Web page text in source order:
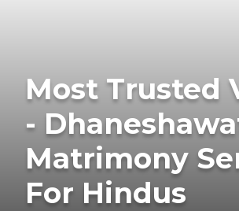
Most Trusted
-
Matrimony
For Hindus